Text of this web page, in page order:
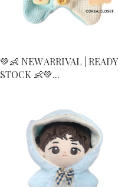
💚👶 NEW ARRIVAL | READY
STOCK 👶💚...